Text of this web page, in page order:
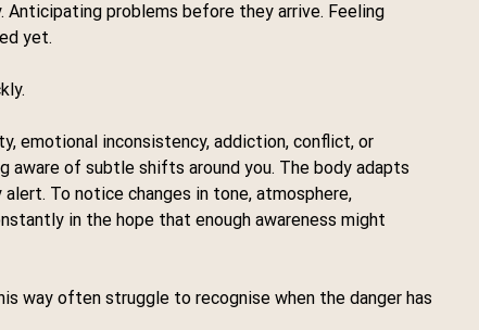
Anticipating problems before they arrive. Feeling
yet.
emotional inconsistency, addiction, conflict, or
aware of subtle shifts around you. The body adapts
To notice changes in tone, atmosphere,
in the hope that enough awareness might
way often struggle to recognise when the danger has